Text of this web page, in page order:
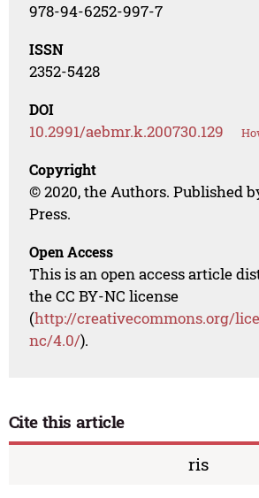
978-94-6252-997-7
ISSN
2352-5428
DOI
10.2991/aebmr.k.200730.129
Copyright
© 2020, the Authors. Published
Press.
Open Access
This is an open access article
the CC BY-NC license
(http://creativecommons.org/
nc/4.0/).
Cite this article
ris